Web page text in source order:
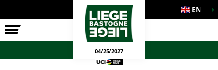
RACEGAMES EN
04/25/2027